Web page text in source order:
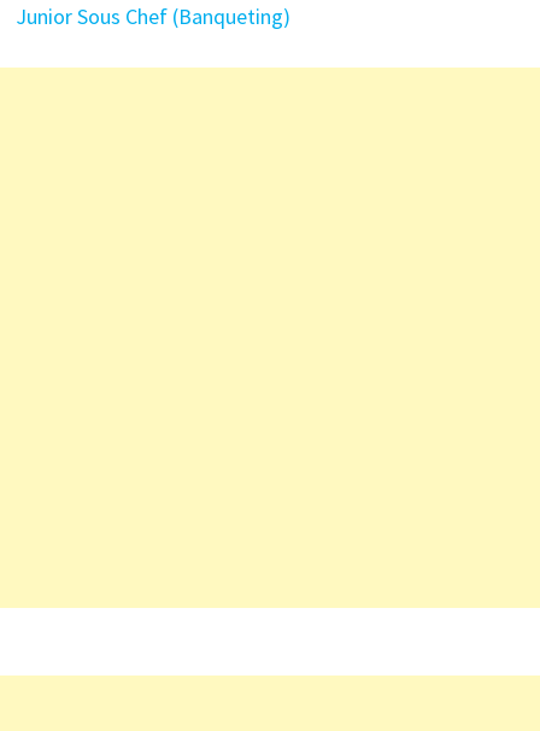
Junior Sous Chef (Banqueting)